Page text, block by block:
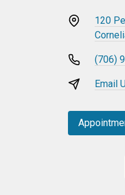
120
(706)
Email